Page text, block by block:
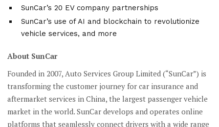
SunCar’s 20 EV company partnerships
SunCar’s use of AI and blockchain to revolutionize
vehicle services, and more
About SunCar
Founded in 2007, Auto Services Group Limited (“SunCar”) is
transforming the customer journey for car insurance and
aftermarket services in China, the largest passenger vehicle
market in the world. SunCar develops and operates online
platforms that seamlessly connect drivers with a wide range